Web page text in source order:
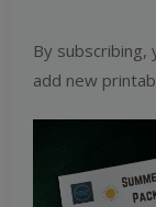
By
add new